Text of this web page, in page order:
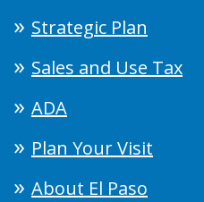
Strategic Plan
Sales and Use Tax
ADA
Plan Your Visit
About El Paso